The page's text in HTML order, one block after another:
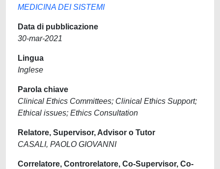
MEDICINA DEI SISTEMI
Data di pubblicazione
30-mar-2021
Lingua
Inglese
Parola chiave
Clinical Ethics Committees; Clinical Ethics Support;
Ethical issues; Ethics Consultation
Relatore, Supervisor, Advisor o Tutor
CASALI, PAOLO GIOVANNI
Correlatore, Controrelatore, Co-Supervisor, Co-